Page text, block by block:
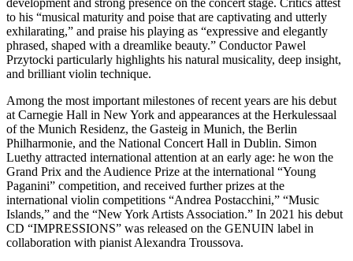
to his “musical maturity and poise that are captivating and utterly
exhilarating,” and praise his playing as “expressive and elegantly
phrased, shaped with a dreamlike beauty.” Conductor Pawel
Przytocki particularly highlights his natural musicality, deep insight,
and brilliant violin technique.
Among the most important milestones of recent years are his debut
at Carnegie Hall in New York and appearances at the Herkulessaal
of the Munich Residenz, the Gasteig in Munich, the Berlin
Philharmonie, and the National Concert Hall in Dublin. Simon
Luethy attracted international attention at an early age: he won the
Grand Prix and the Audience Prize at the international “Young
Paganini” competition, and received further prizes at the
international violin competitions “Andrea Postacchini,” “Music
Islands,” and the “New York Artists Association.” In 2021 his debut
CD “IMPRESSIONS” was released on the GENUIN label in
collaboration with pianist Alexandra Troussova.